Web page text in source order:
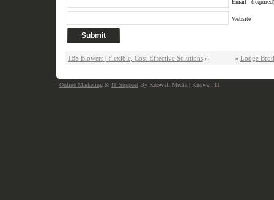
Website
IBS Blowers | Flexible, Cost-Effective Solutions» « Lodge
Online Marketing & IT Support By Knowall Media | Knowall IT